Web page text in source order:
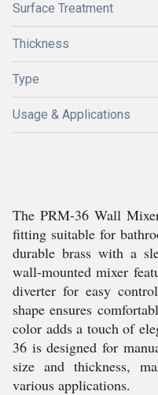
Surface Treatment
Thickness
Type
Usage & Applications
The PRM-36 Wall
fitting suitable for
durable brass with a
wall-mounted mixer
diverter for easy
shape ensures
color adds a touch of
36 is designed for
size and thickness,
various applications.